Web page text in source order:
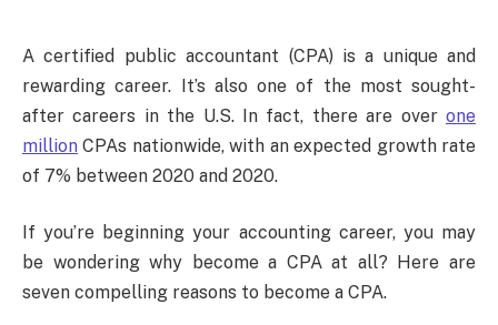
A certified public accountant (CPA) is a unique and
rewarding career. It’s also one of the most sought-
after careers in the U.S. In fact, there are over one
million CPAs nationwide, with an expected growth rate
of 7% between 2020 and 2020.
If you’re beginning your accounting career, you may
be wondering why become a CPA at all? Here are
seven compelling reasons to become a CPA.